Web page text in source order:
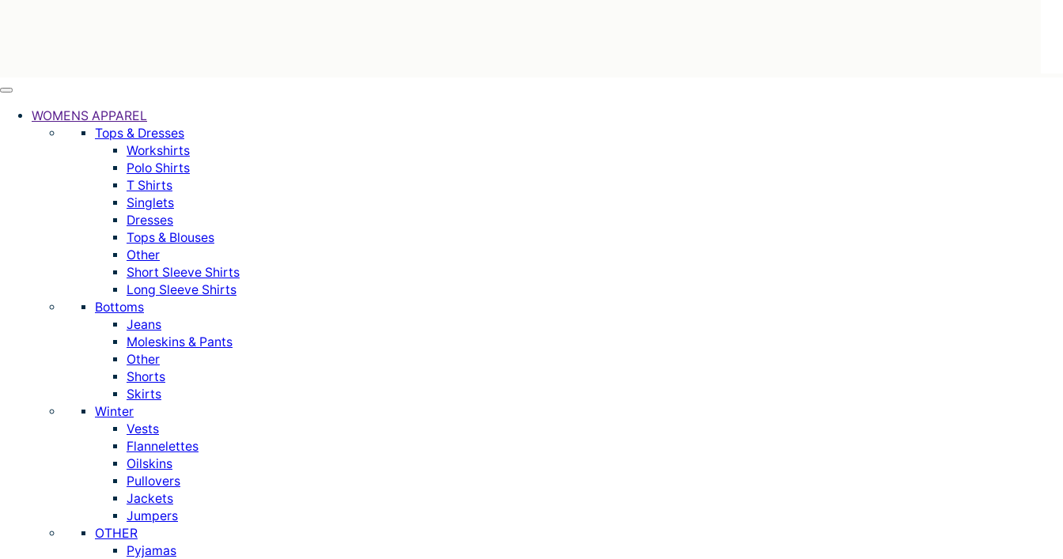
WOMENS APPAREL
Tops & Dresses
Workshirts
Polo Shirts
T Shirts
Singlets
Dresses
Tops & Blouses
Other
Short Sleeve Shirts
Long Sleeve Shirts
Bottoms
Jeans
Moleskins & Pants
Other
Shorts
Skirts
Winter
Vests
Flannelettes
Oilskins
Pullovers
Jackets
Jumpers
OTHER
Pyjamas